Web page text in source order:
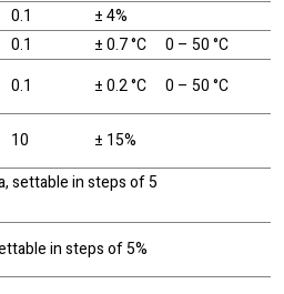
0.1
± 4%
0.1 ± 0.7 °C
0 – 50 °C
0.1 ± 0.2 °C 0 – 50 °C
10 ± 15%
settable in steps of 5
in steps of 5%